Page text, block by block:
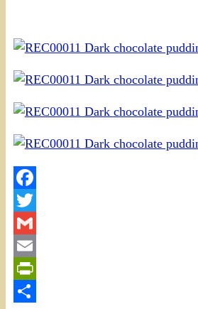
Facebook
Twitter
Gmail
Email
PrintFriendly